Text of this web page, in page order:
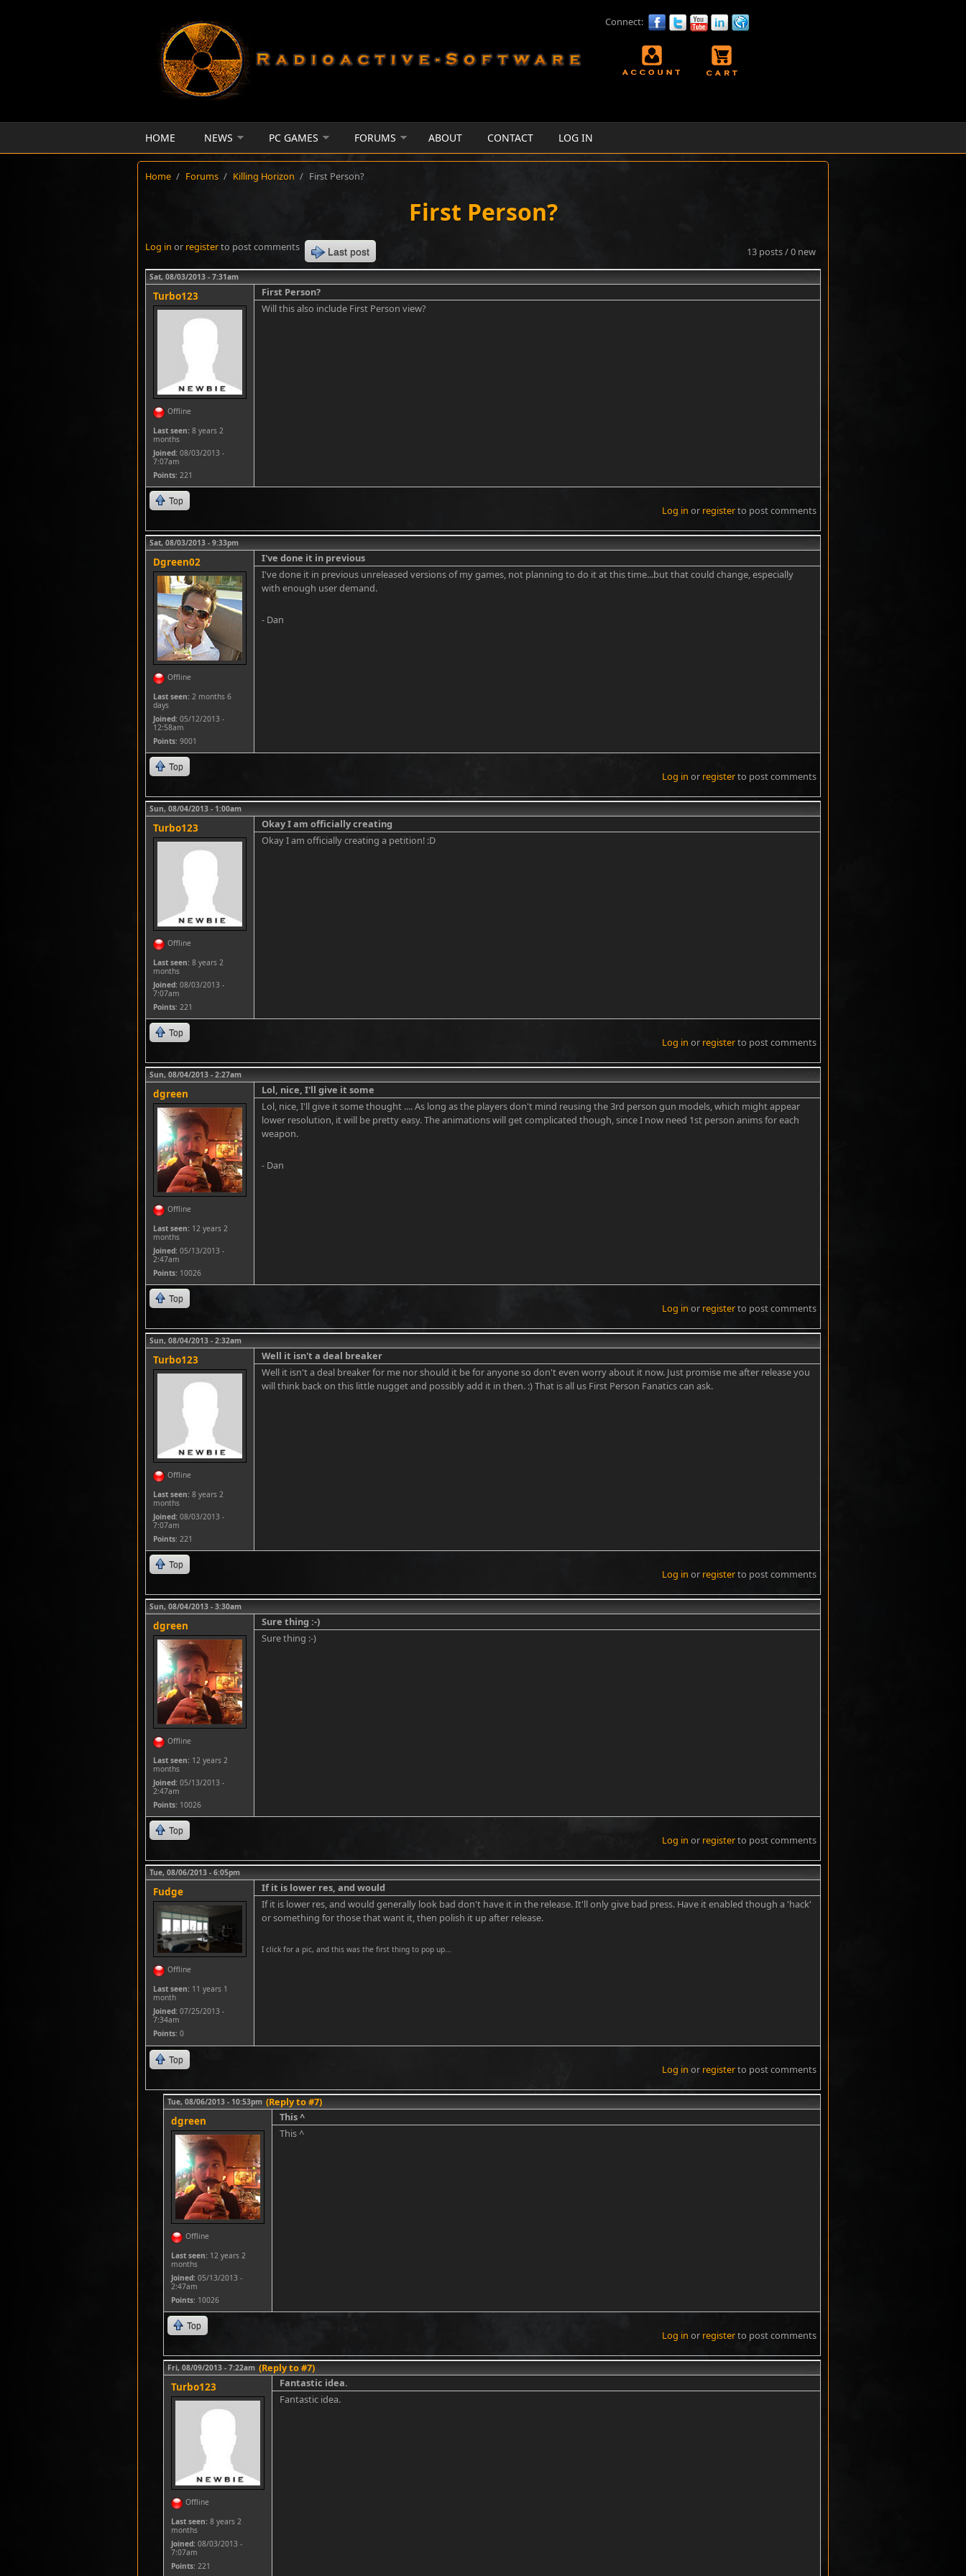
Connect:
HOME NEWS PC GAMES FORUMS ABOUT CONTACT LOG IN
Home / Forums / Killing Horizon / First Person?
First Person?
13 posts / 0 new
Log in or registerto post comments Last post
Sat, 08/03/2013 - 7:31am
Turbo123
Offline
Last seen: 8 years 2
months
Joined: 08/03/2013 -
7:07am
Points: 221
First Person?
Will this also include First Person view?
Top
Log in or registerto post comments
Sat, 08/03/2013 - 9:33pm
Dgreen02
Offline
Last seen: 2 months 6
days
Joined: 05/12/2013 -
12:58am
Points: 9001
I've done it in previous
I've done it in previous unreleased versions of my games, not planning to do it at this time...but that could change, especially
with enough user demand.
- Dan
Top
Log in or registerto post comments
Sun, 08/04/2013 - 1:00am
Turbo123
Offline
Last seen: 8 years 2
months
Joined: 08/03/2013 -
7:07am
Points: 221
Okay I am officially creating
Okay I am officially creating a petition! :D
Top
Log in or registerto post comments
Sun, 08/04/2013 - 2:27am
dgreen
Offline
Last seen: 12 years 2
months
Joined: 05/13/2013 -
2:47am
Points: 10026
Lol, nice, I'll give it some
Lol, nice, I'll give it some thought .... As long as the players don't mind reusing the 3rd person gun models, which might appear
lower resolution, it will be pretty easy. The animations will get complicated though, since I now need 1st person anims for each
weapon.
- Dan
Top
Log in or registerto post comments
Sun, 08/04/2013 - 2:32am
Turbo123
Offline
Last seen: 8 years 2
months
Joined: 08/03/2013 -
7:07am
Points: 221
Well it isn't a deal breaker
Well it isn't a deal breaker for me nor should it be for anyone so don't even worry about it now. Just promise me after release you
will think back on this little nugget and possibly add it in then. :) That is all us First Person Fanatics can ask.
Top
Log in or registerto post comments
Sun, 08/04/2013 - 3:30am
dgreen
Offline
Last seen: 12 years 2
months
Joined: 05/13/2013 -
2:47am
Points: 10026
Sure thing :-)
Sure thing :-)
Top
Log in or registerto post comments
Tue, 08/06/2013 - 6:05pm
Fudge
Offline
Last seen: 11 years 1
month
Joined: 07/25/2013 -
7:34am
Points: 0
If it is lower res, and would
If it is lower res, and would generally look bad don't have it in the release. It'll only give bad press. Have it enabled though a 'hack'
or something for those that want it, then polish it up after release.
I click for a pic, and this was the first thing to pop up...
Top
Log in or registerto post comments
Tue, 08/06/2013 - 10:53pm (Reply to #7)
dgreen
Offline
Last seen: 12 years 2
months
Joined: 05/13/2013 -
2:47am
Points: 10026
This ^
This ^
Top
Log in or registerto post comments
Fri, 08/09/2013 - 7:22am (Reply to #7)
Turbo123
Offline
Last seen: 8 years 2
months
Joined: 08/03/2013 -
7:07am
Points: 221
Fantastic idea.
Fantastic idea.